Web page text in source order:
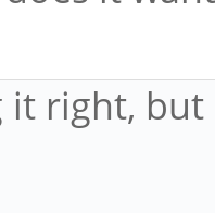
it right,